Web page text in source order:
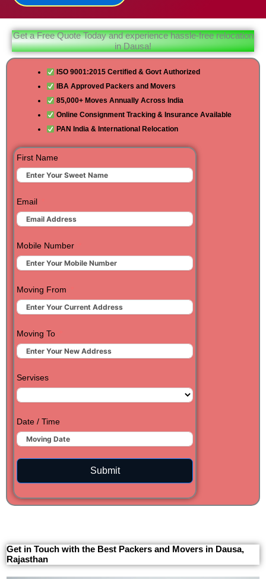
Get a Free Quote Today and experience hassle-free relocation
in Dausa!
ISO 9001:2015 Certified & Govt Authorized
IBA Approved Packers and Movers
85,000+ Moves Annually Across India
Online Consignment Tracking & Insurance Available
PAN India & International Relocation
First Name
Email
Mobile Number
Moving From
Moving To
Servises
Date / Time
Submit
Get in Touch with the Best Packers and Movers in Dausa,
Rajasthan